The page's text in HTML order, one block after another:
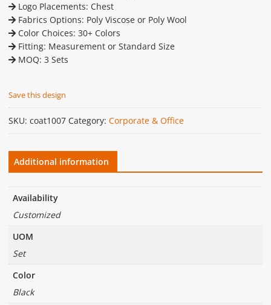
Logo Placements: Chest
Fabrics Options: Poly Viscose or Poly Wool
Color Choices: 30+ Colors
Fitting: Measurement or Standard Size
MOQ: 3 Sets
Save this design
SKU: coat1007 Category: Corporate & Office
Additional information
Availability
Customized
UOM
Set
Color
Black